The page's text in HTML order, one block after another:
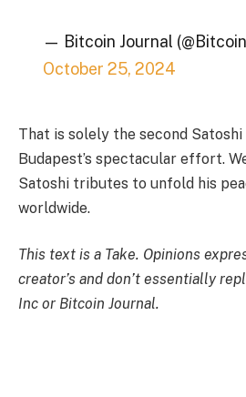
— Bitcoin Journal
October 25, 2024
That is solely the second
Budapest’s spectacular effort.
Satoshi tributes to unfold his
worldwide.
This text is a Take. Opinions
creator’s and don’t essentially
Inc or Bitcoin Journal.